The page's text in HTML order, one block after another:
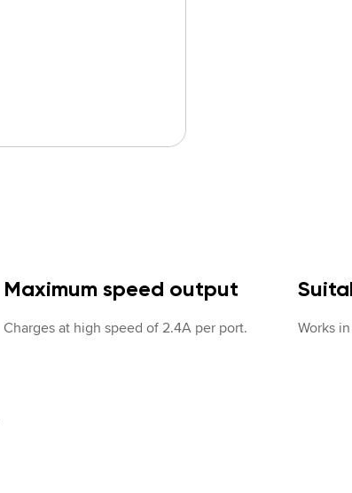
Maximum speed output
Charges at high speed of 2.4A per port. Works